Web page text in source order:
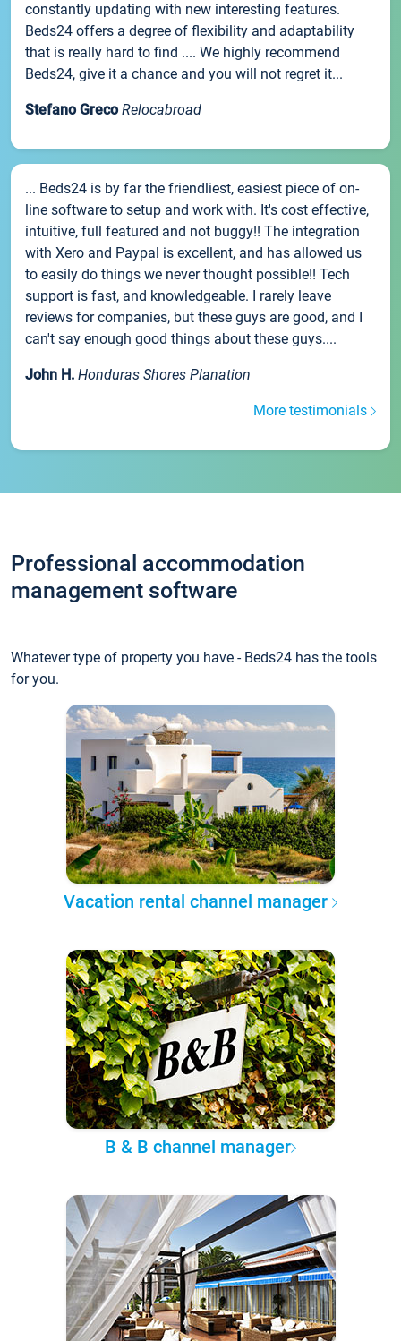
constantly updating with new interesting features.
Beds24 offers a degree of flexibility and adaptability
that is really hard to find .... We highly recommend
Beds24, give it a chance and you will not regret it...
Stefano Greco Relocabroad
... Beds24 is by far the friendliest, easiest piece of on-
line software to setup and work with. It's cost effective,
intuitive, full featured and not buggy!! The integration
with Xero and Paypal is excellent, and has allowed us
to easily do things we never thought possible!! Tech
support is fast, and knowledgeable. I rarely leave
reviews for companies, but these guys are good, and I
can't say enough good things about these guys....
John H. Honduras Shores Planation
More testimonials
Professional accommodation
management software
Whatever type of property you have - Beds24 has the tools
for you.
Vacation rental channel manager
B & B channel manager